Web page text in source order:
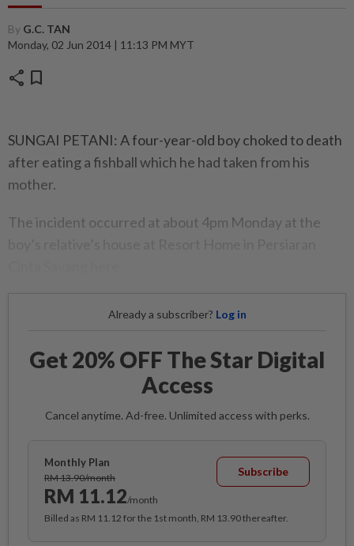
By G.C. TAN
Monday, 02 Jun 2014 | 11:13 PM MYT
share bookmark
SUNGAI PETANI: A four-year-old boy choked to death
after eating a fishball which he had taken from his
mother.
The incident occurred at about 4pm Monday at the
Already a subscriber? Log in
Get 20% OFF The Star Digital
Access
Cancel anytime. Ad-free. Unlimited access with perks.
Monthly Plan
RM 13.90/month
RM 11.12/month
Subscribe
Billed as RM 11.12 for the 1st month, RM 13.90 thereafter.